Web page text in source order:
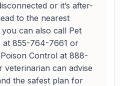
or it’s after-
to the nearest
can also call Pet
at 855-764-7661 or
Control at 888-
veterinarian can advise
the safest plan for